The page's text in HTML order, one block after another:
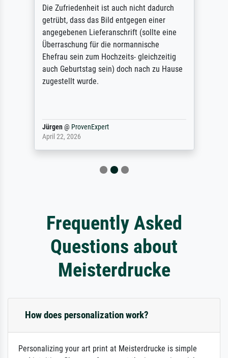
Die Zufriedenheit ist auch nicht dadurch
getrübt, dass das Bild entgegen einer
angegebenen Lieferanschrift (sollte eine
Überraschung für die normannische
Ehefrau sein zum Hochzeits- gleichzeitig
auch Geburtstag sein) doch nach zu Hause
zugestellt wurde.
Jürgen@ ProvenExpert
April 22, 2026
Frequently Asked
Questions about
Meisterdrucke
How does personalization work?
Personalizing your art print at Meisterdrucke is simple